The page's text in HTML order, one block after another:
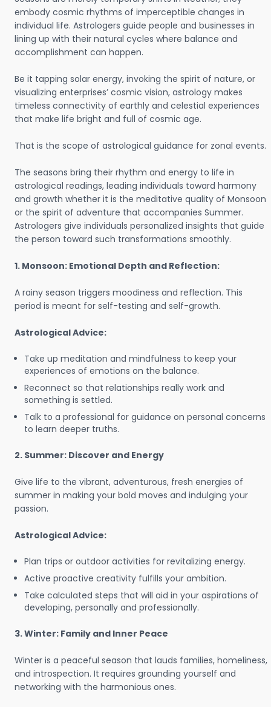
embody cosmic rhythms of imperceptible changes in
individual life. Astrologers guide people and businesses in
lining up with their natural cycles where balance and
accomplishment can happen.
Be it tapping solar energy, invoking the spirit of nature, or
visualizing enterprises’ cosmic vision, astrology makes
timeless connectivity of earthly and celestial experiences
that make life bright and full of cosmic age.
That is the scope of astrological guidance for zonal events.
The seasons bring their rhythm and energy to life in
astrological readings, leading individuals toward harmony
and growth whether it is the meditative quality of Monsoon
or the spirit of adventure that accompanies Summer.
Astrologers give individuals personalized insights that guide
the person toward such transformations smoothly.
1. Monsoon: Emotional Depth and Reflection:
A rainy season triggers moodiness and reflection. This
period is meant for self-testing and self-growth.
Astrological Advice:
Take up meditation and mindfulness to keep your
experiences of emotions on the balance.
Reconnect so that relationships really work and
something is settled.
Talk to a professional for guidance on personal concerns
to learn deeper truths.
2. Summer: Discover and Energy
Give life to the vibrant, adventurous, fresh energies of
summer in making your bold moves and indulging your
passion.
Astrological Advice:
Plan trips or outdoor activities for revitalizing energy.
Active proactive creativity fulfills your ambition.
Take calculated steps that will aid in your aspirations of
developing, personally and professionally.
3. Winter: Family and Inner Peace
Winter is a peaceful season that lauds families, homeliness,
and introspection. It requires grounding yourself and
networking with the harmonious ones.